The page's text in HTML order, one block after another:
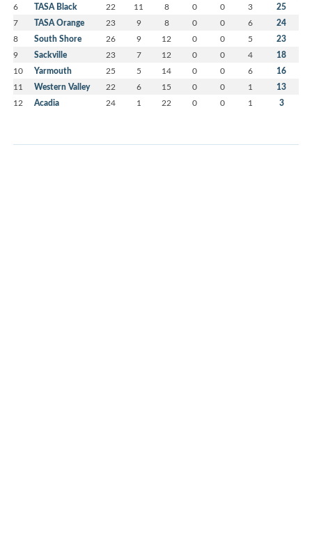
6 TASA Black 22 11 8 0 0 3 25
7 TASA Orange 23 9 8 0 0 6 24
8 South Shore 26 9 12 0 0 5 23
9 Sackville 23 7 12 0 0 4 18
10 Yarmouth 25 5 14 0 0 6 16
11 Western Valley 22 6 15 0 0 1 13
12 Acadia 24 1 22 0 0 1 3